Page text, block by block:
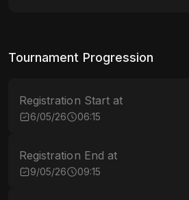
Tournament Progression
Registration Start at
6/05/26 06:15
Registration End at
9/05/26 09:15